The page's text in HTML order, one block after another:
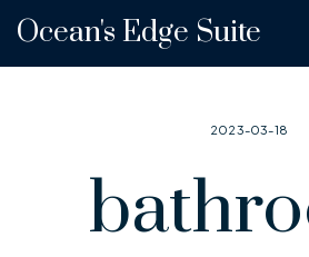
Ocean's Edge Suite
2023-03-18